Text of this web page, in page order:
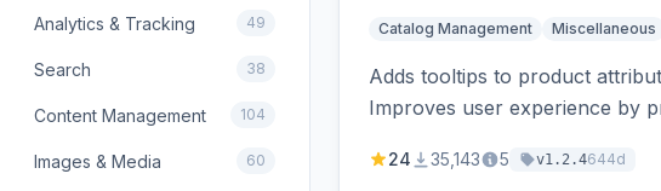
Analytics & Tracking 49
Search 38
Content Management 104
Images & Media 60
Catalog Management Miscellaneous
Adds tooltips to product
Improves user experience by
24 35,143 5 v1.2.4644d